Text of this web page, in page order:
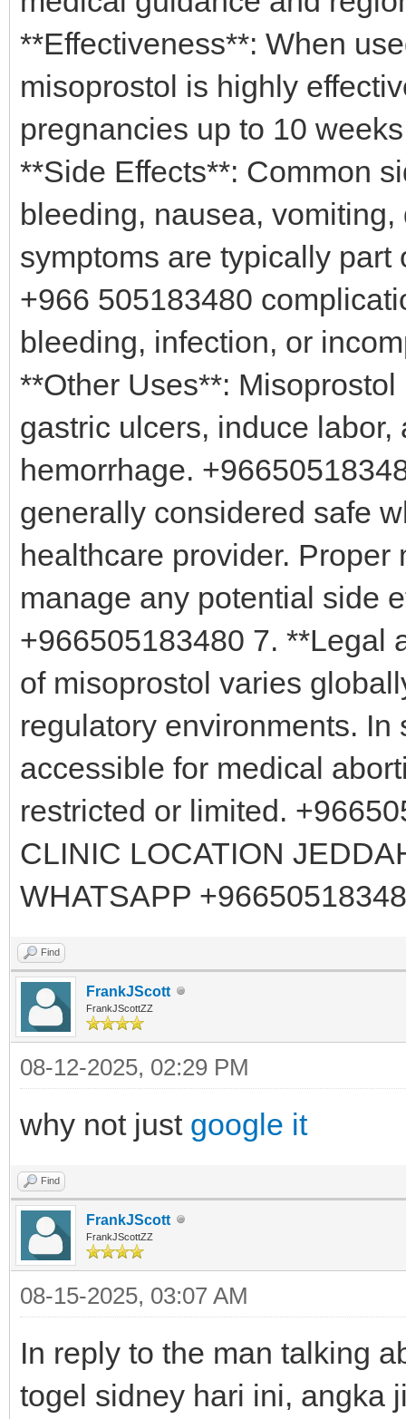
**Effectiveness**: When
misoprostol is highly
pregnancies up to 10
**Side Effects**: Common
bleeding, nausea,
symptoms are typically
+966 505183480
bleeding, infection, or
**Other Uses**:
gastric ulcers, induce
hemorrhage.
generally considered safe
healthcare provider.
manage any potential side
+966505183480 7. **Legal
of misoprostol varies
regulatory environments.
accessible for medical
restricted or limited.
CLINIC LOCATION
WHATSAPP
Find
FrankJScott
FrankJScottZZ
08-12-2025, 02:29 PM
why not just google it
Find
FrankJScott
FrankJScottZZ
08-15-2025, 03:07 AM
In reply to the man talking
togel sidney hari ini, angka